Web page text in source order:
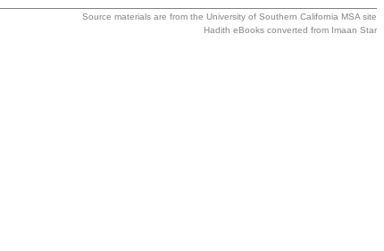
Source materials are from the University of Southern California MSA site
Hadith eBooks converted from Imaan Star